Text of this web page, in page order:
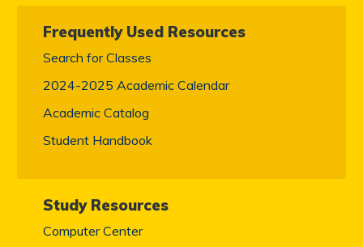
Frequently Used Resources
Search for Classes
2024-2025 Academic Calendar
Academic Catalog
Student Handbook
Study Resources
Computer Center